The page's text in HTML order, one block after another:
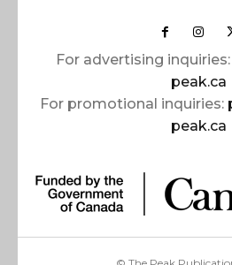
For advertising inquiries:
peak.ca
For promotional inquiries:
peak.ca